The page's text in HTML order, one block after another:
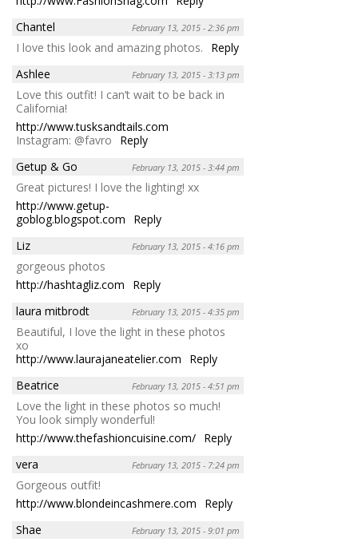
Chantel
February 13, 2015 - 2:36 pm
I love this look and amazing photos.
Reply
Ashlee
February 13, 2015 - 3:13 pm
Love this outfit! I can’t wait to be back in
California!
http://www.tusksandtails.com
Instagram: @favro
Reply
Getup & Go
February 13, 2015 - 3:44 pm
Great pictures! I love the lighting! xx
http://www.getup-
goblog.blogspot.com
Reply
Liz
February 13, 2015 - 4:16 pm
gorgeous photos
http://hashtagliz.com
Reply
laura mitbrodt
February 13, 2015 - 4:35 pm
Beautiful, I love the light in these photos
xo
http://www.laurajaneatelier.com
Reply
Beatrice
February 13, 2015 - 4:51 pm
Love the light in these photos so much!
You look simply wonderful!
http://www.thefashioncuisine.com/ Reply
vera
February 13, 2015 - 7:24 pm
Gorgeous outfit!
http://www.blondeincashmere.com
Reply
Shae
February 13, 2015 - 9:01 pm